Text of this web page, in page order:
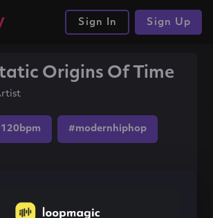
Sign In Sign Up
Origins Of Time
#modernhiphop